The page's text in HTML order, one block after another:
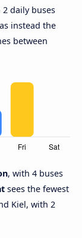
daily buses
instead the
between
, with 4 buses
sees the fewest
Kiel, with 2